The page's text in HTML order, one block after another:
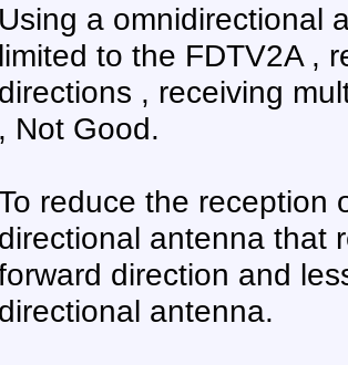
Using a omnidirectional
limited to the FDTV2A ,
directions , receiving
, Not Good.
reduce the reception
directional antenna that
direction and
directional antenna.